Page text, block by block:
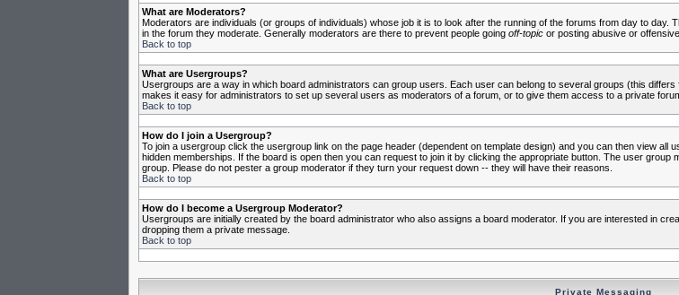
What are Moderators?
Moderators are individuals (or groups of individuals) whose job it is to look after the running of the forums from day to
in the forum they moderate. Generally moderators are there to prevent people going off-topicor posting abusive or offensive
Back to top
What are Usergroups?
Usergroups are a way in which board administrators can group users. Each user can belong to several groups (this
makes it easy for administrators to set up several users as moderators of a forum, or to give them access to a private
Back to top
How do I join a Usergroup?
To join a usergroup click the usergroup link on the page header (dependent on template design) and you can then view all
hidden memberships. If the board is open then you can request to join it by clicking the appropriate button. The user
group. Please do not pester a group moderator if they turn your request down -- they will have their reasons.
Back to top
How do I become a Usergroup Moderator?
Usergroups are initially created by the board administrator who also assigns a board moderator. If you are interested in
dropping them a private message.
Back to top
Private Messaging